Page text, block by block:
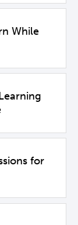
While
for